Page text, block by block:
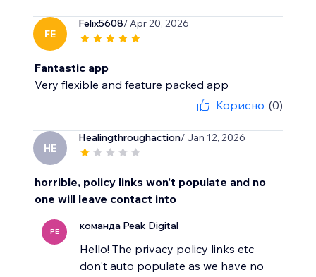
FE
Felix5608/ Apr 20, 2026
Fantastic app
Very flexible and feature packed app
Корисно (0)
HE
Healingthroughaction/ Jan 12, 2026
horrible, policy links won't populate and no
one will leave contact into
PE команда Peak Digital
Hello! The privacy policy links etc
don't auto populate as we have no